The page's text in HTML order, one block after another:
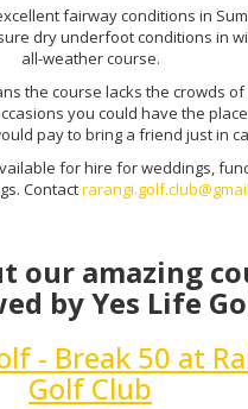
fairway conditions in
dry underfoot conditions in
all-weather course.
the course lacks the crowds
you could have the
pay to bring a friend just in
for hire for weddings,
Contact
our amazing
by Yes Life
- Break 50 at
Golf Club